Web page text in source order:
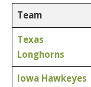
Team
Texas
Longhorns
Iowa Hawkeyes